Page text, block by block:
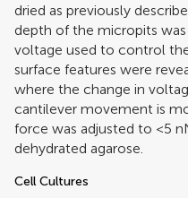
dried as previously
depth of the micropits
voltage used to control
surface features were
where the change in
cantilever movement is
force was adjusted to <5
dehydrated agarose.
Cell Cultures